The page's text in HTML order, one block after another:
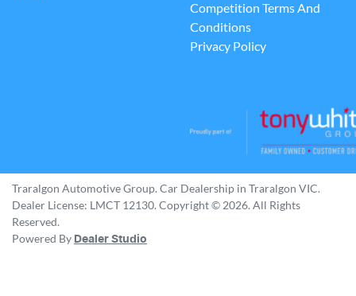
Competition Terms And
Conditions
Privacy Policy
Traralgon Automotive Group. Car Dealership in Traralgon VIC.
Dealer License: LMCT 12130. Copyright © 2026. All Rights
Reserved.
Powered By Dealer Studio